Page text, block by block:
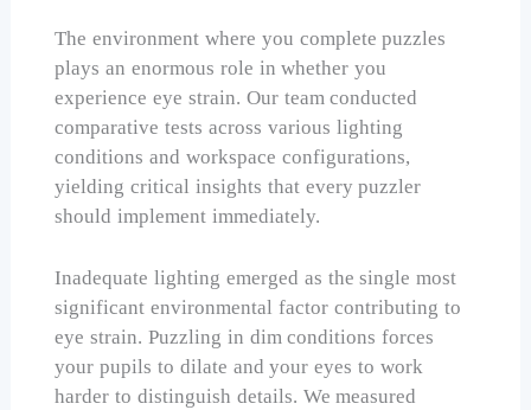
The environment where you complete puzzles
plays an enormous role in whether you
experience eye strain. Our team conducted
comparative tests across various lighting
conditions and workspace configurations,
yielding critical insights that every puzzler
should implement immediately.
Inadequate lighting emerged as the single most
significant environmental factor contributing to
eye strain. Puzzling in dim conditions forces
your pupils to dilate and your eyes to work
harder to distinguish details. We measured